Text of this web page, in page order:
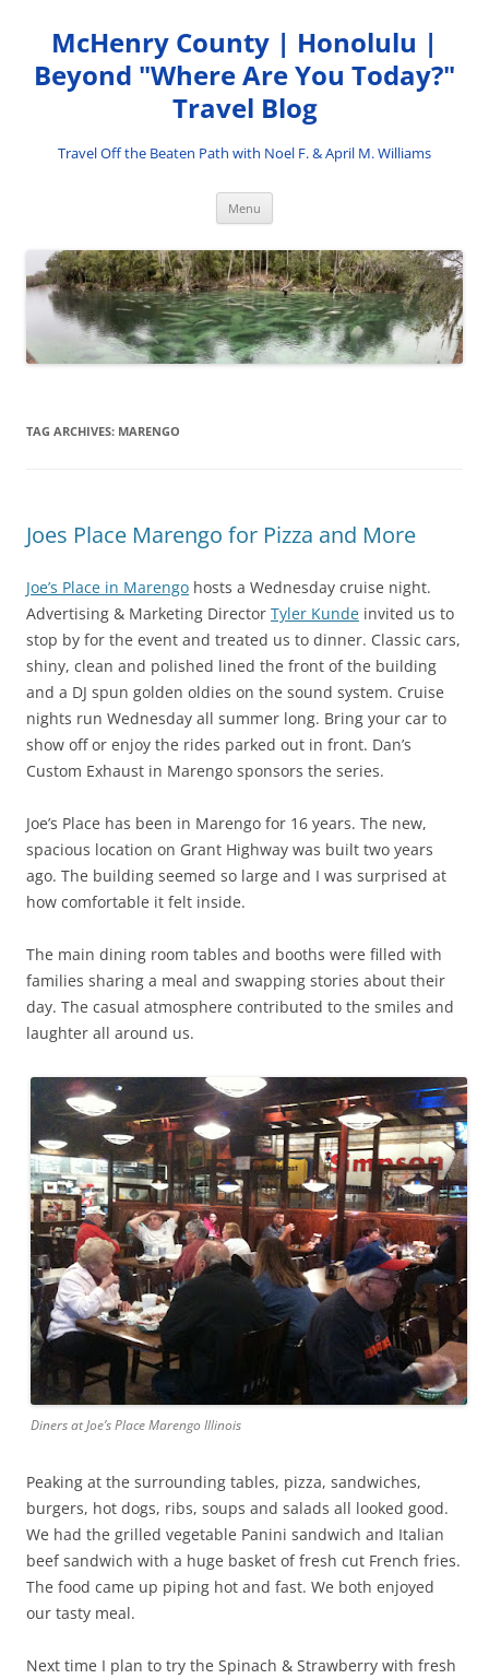
content
McHenry County | Honolulu |
Beyond "Where Are You Today?"
Travel Blog
Travel Off the Beaten Path with Noel F. & April M. Williams
Menu
TAG ARCHIVES: MARENGO
Joes Place Marengo for Pizza and More
Joe’s Place in Marengo hosts a Wednesday cruise night.
Advertising & Marketing Director Tyler Kunde invited us to
stop by for the event and treated us to dinner. Classic cars,
shiny, clean and polished lined the front of the building
and a DJ spun golden oldies on the sound system. Cruise
nights run Wednesday all summer long. Bring your car to
show off or enjoy the rides parked out in front. Dan’s
Custom Exhaust in Marengo sponsors the series.
Joe’s Place has been in Marengo for 16 years. The new,
spacious location on Grant Highway was built two years
ago. The building seemed so large and I was surprised at
how comfortable it felt inside.
The main dining room tables and booths were filled with
families sharing a meal and swapping stories about their
day. The casual atmosphere contributed to the smiles and
laughter all around us.
Diners at Joe’s Place Marengo Illinois
Peaking at the surrounding tables, pizza, sandwiches,
burgers, hot dogs, ribs, soups and salads all looked good.
We had the grilled vegetable Panini sandwich and Italian
beef sandwich with a huge basket of fresh cut French fries.
The food came up piping hot and fast. We both enjoyed
our tasty meal.
Next time I plan to try the Spinach & Strawberry with fresh